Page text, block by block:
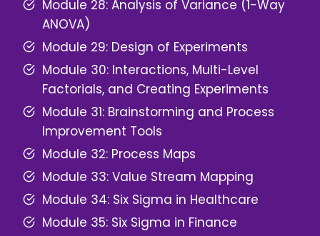
Module 28: Analysis of Variance (1-Way
ANOVA)
Module 29: Design of Experiments
Module 30: Interactions, Multi-Level
Factorials, and Creating Experiments
Module 31: Brainstorming and Process
Improvement Tools
Module 32: Process Maps
Module 33: Value Stream Mapping
Module 34: Six Sigma in Healthcare
Module 35: Six Sigma in Finance